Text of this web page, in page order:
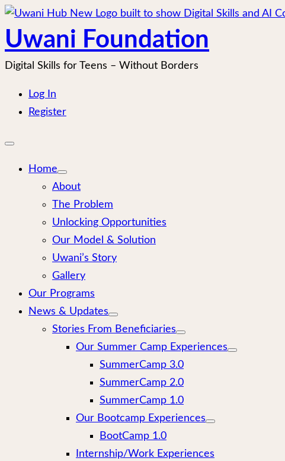
Skip
to
content
Uwani Foundation
Digital Skills for Teens – Without Borders
Log In
Register
Open
Home
About
The Problem
Unlocking Opportunities
Our Model & Solution
Uwani’s Story
Gallery
Our Programs
News & Updates
Stories From Beneficiaries
Our Summer Camp Experiences
SummerCamp 3.0
SummerCamp 2.0
SummerCamp 1.0
Our Bootcamp Experiences
BootCamp 1.0
Internship/Work Experiences